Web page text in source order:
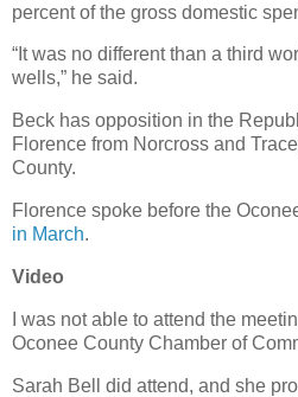
percent of the gross domestic
“It was no different than a third
wells,” he said.
Beck has opposition in the
Florence from Norcross and
County.
Florence spoke before the
in March.
Video
I was not able to attend the
Oconee County Chamber of
Sarah Bell did attend, and she